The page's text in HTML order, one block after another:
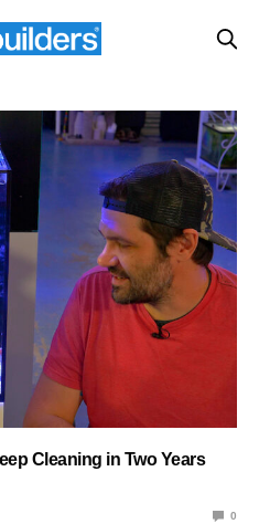
Cleaning in Two Years
0